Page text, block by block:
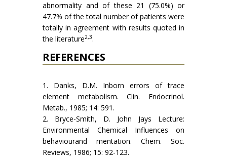
abnormality and of these 21 (75.0%) or
47.7% of the total number of patients were
totally in agreement with results quo­ted in
the literature2,3.
REFERENCES
1. Danks, D.M. Inborn errors of trace
element metabolism. Clin. Endocrinol.
Metab., 1985; 14: 591.
2. Bryce-Smith, D. John Jays Lecture:
Environmental Chemical Influences on
behaviourand mentation. Chem. Soc.
Reviews, 1986; 15: 92-123.